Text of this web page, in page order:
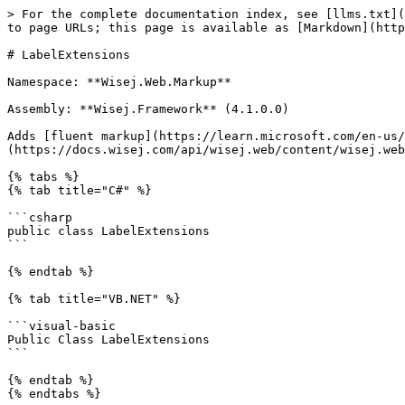
> For the complete documentation index, see [llms.txt](https://docs.wisej.com/api/llms.txt). Markdown versions of documentation pages are available by appending `.md` to page URLs; this page is available as [Markdown](https://docs.wisej.com/api/wisej.web.markup/extensions/wisej.web.markup.labelextensions.md).

# LabelExtensions

Namespace: **Wisej.Web.Markup**

Assembly: **Wisej.Framework** (4.1.0.0)

Adds [fluent markup](https://learn.microsoft.com/en-us/dotnet/communitytoolkit/maui/markup/markup) extension methods to the [Label](https://docs.wisej.com/api/wisej.web/content/wisej.web.label) class.

{% tabs %}
{% tab title="C#" %}

```csharp
public class LabelExtensions
```

{% endtab %}

{% tab title="VB.NET" %}

```visual-basic
Public Class LabelExtensions
```

{% endtab %}
{% endtabs %}

## Methods

### ![](/files/kO1NJonWXUyy0yRrTxGp) AllowHtml\<TLabel>(label, value)

Sets the AllowHtml property of the specified [Label](https://docs.wisej.com/api/wisej.web/content/wisej.web.label).

| Parameter  | Type                                                                           | Description                                                                                                     |
| ---------- | ------------------------------------------------------------------------------ | --------------------------------------------------------------------------------------------------------------- |
| **TLabel** |                                                                                | The type of the label, must inherit from [Label](https://docs.wisej.com/api/wisej.web/content/wisej.web.label). |
| **label**  | [TLabel](/api/wisej.web.markup/extensions/wisej.web.markup.labelextensions.md) | The label for which to set the AllowHtml property.                                                              |
| **value**  | [Boolean](https://docs.microsoft.com/dotnet/api/system.boolean)                | A boolean indicating whether HTML content is allowed in the label text.                                         |

**Returns:** [TLabel](/api/wisej.web.markup/extensions/wisej.web.markup.labelextensions.md). The modified label with the updated AllowHtml property.

This method allows you to enable or disable HTML content in the label text.

```csharp

myLabel.AllowHtml(true);

```

### ![](/files/kO1NJonWXUyy0yRrTxGp) AllowMarkdown\<TLabel>(label, value)

Sets the AllowMarkdown property of the specified [Label](https://docs.wisej.com/api/wisej.web/content/wisej.web.label).

| Parameter  | Type                                                                           | Description                                                                                                     |
| ---------- | ------------------------------------------------------------------------------ | --------------------------------------------------------------------------------------------------------------- |
| **TLabel** |                                                                                | The type of the label, must inherit from [Label](https://docs.wisej.com/api/wisej.web/content/wisej.web.label). |
|